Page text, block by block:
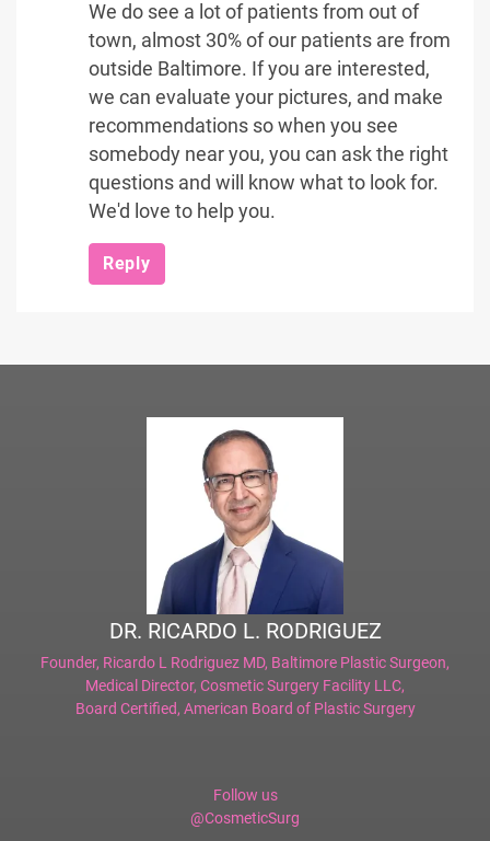
We do see a lot of patients from out of
town, almost 30% of our patients are from
outside Baltimore. If you are interested,
we can evaluate your pictures, and make
recommendations so when you see
somebody near you, you can ask the right
questions and will know what to look for.
We'd love to help you.
Reply
DR. RICARDO L. RODRIGUEZ
Founder, Ricardo L Rodriguez MD, Baltimore Plastic Surgeon,
Medical Director, Cosmetic Surgery Facility LLC,
Board Certified, American Board of Plastic Surgery
Follow us
@CosmeticSurg